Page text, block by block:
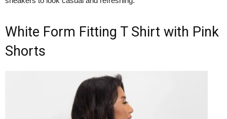
White Form Fitting T Shirt with Pink
Shorts